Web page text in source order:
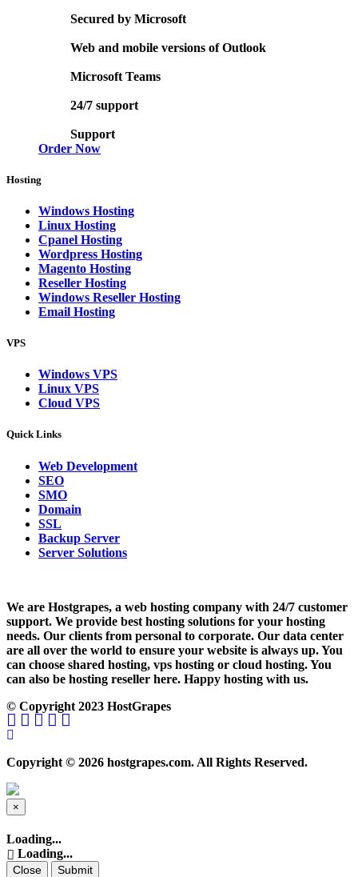
Secured by Microsoft
Web and mobile versions of Outlook
Microsoft Teams
24/7 support
Support
Order Now
Hosting
Windows Hosting
Linux Hosting
Cpanel Hosting
Wordpress Hosting
Magento Hosting
Reseller Hosting
Windows Reseller Hosting
Email Hosting
VPS
Windows VPS
Linux VPS
Cloud VPS
Quick Links
Web Development
SEO
SMO
Domain
SSL
Backup Server
Server Solutions
We are Hostgrapes, a web hosting company with 24/7 customer
support. We provide best hosting solutions for your hosting
needs. Our clients from personal to corporate. Our data center
are all over the world to ensure your website is always up. You
can choose shared hosting, vps hosting or cloud hosting. You
can also be hosting reseller here. Happy hosting with us.
© Copyright 2023 HostGrapes
Copyright © 2026 hostgrapes.com. All Rights Reserved.
×
Close
Loading...
Loading...
Close Submit